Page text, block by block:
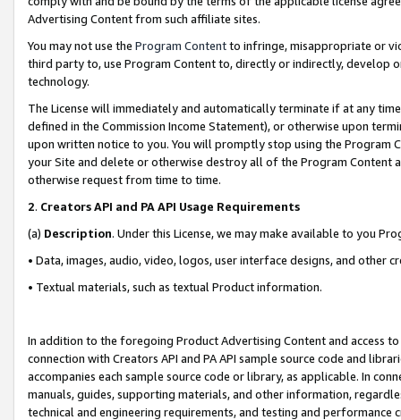
Advertising Content from such affiliate sites.
You may not use the Program Contentto infringe, misappropriate or
third party to, use Program Content to, directly or indirectly, develop
technology.
The License will immediately and automatically terminate if at any
defined in the Commission Income Statement), or otherwise upon
upon written notice to you. You will promptly stop using the Program
your Site and delete or otherwise destroy all of the Program Content
otherwise request from time to time.
2. Creators API and PA API Usage Requirements
(a) Description. Under this License, we may make available to you
• Data, images, audio, video, logos, user interface designs, and other
• Textual materials, such as textual Product information.
In addition to the foregoing Product Advertising Content and access
connection with Creators API and PA API sample source code and
accompanies each sample source code or library, as applicable. In
manuals, guides, supporting materials, and other information,
technical and engineering requirements, and testing and